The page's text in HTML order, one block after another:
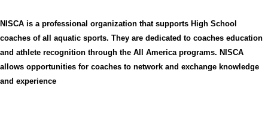
NISCA is a professional organization that supports High School
coaches of all aquatic sports. They are dedicated to coaches education
and athlete recognition through the All America programs. NISCA
allows opportunities for coaches to network and exchange knowledge
and experience